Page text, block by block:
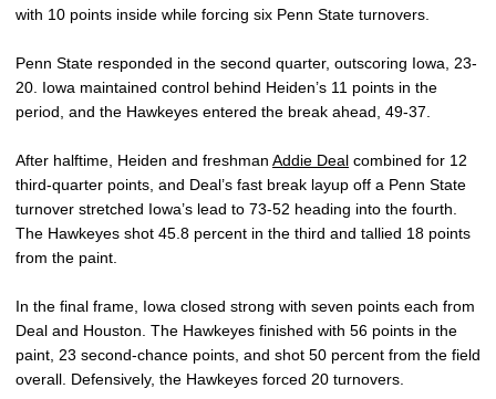
with 10 points inside while forcing six Penn State turnovers.
Penn State responded in the second quarter, outscoring Iowa, 23-
20. Iowa maintained control behind Heiden’s 11 points in the
period, and the Hawkeyes entered the break ahead, 49-37.
After halftime, Heiden and freshman Addie Deal combined for 12
third-quarter points, and Deal’s fast break layup off a Penn State
turnover stretched Iowa’s lead to 73-52 heading into the fourth.
The Hawkeyes shot 45.8 percent in the third and tallied 18 points
from the paint.
In the final frame, Iowa closed strong with seven points each from
Deal and Houston. The Hawkeyes finished with 56 points in the
paint, 23 second-chance points, and shot 50 percent from the field
overall. Defensively, the Hawkeyes forced 20 turnovers.